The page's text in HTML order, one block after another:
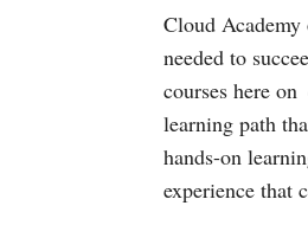
Cloud
needed to
courses here
learning path
hands-on
experience that